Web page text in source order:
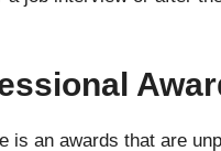
is an awards that are